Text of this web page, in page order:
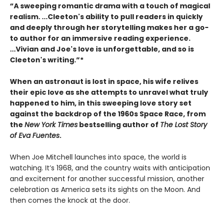
“A sweeping romantic drama with a touch of magical
realism. ...Cleeton's ability to pull readers in quickly
and deeply through her storytelling makes her a go-
to author for an immersive reading experience.
...Vivian and Joe's love is unforgettable, and so is
Cleeton's writing.”*
When an astronaut is lost in space, his wife relives
their epic love as she attempts to unravel what truly
happened to him, in this sweeping love story set
against the backdrop of the 1960s Space Race, from
the New York Times bestselling author of The Lost Story
of Eva Fuentes.
When Joe Mitchell launches into space, the world is
watching. It’s 1968, and the country waits with anticipation
and excitement for another successful mission, another
celebration as America sets its sights on the Moon. And
then comes the knock at the door.